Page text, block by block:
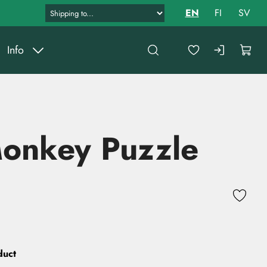
Info
EN FI SV
Puzzle